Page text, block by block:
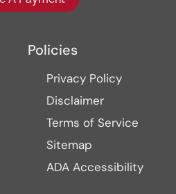
Policies
Privacy Policy
Disclaimer
Terms of Service
Sitemap
ADA Accessibility